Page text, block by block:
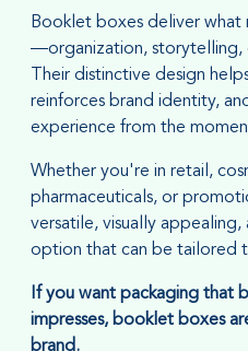
Booklet boxes deliver what
—organization, storytelling,
Their distinctive design
reinforces brand identity,
experience from the
Whether you're in retail,
pharmaceuticals, or
versatile, visually
option that can be tailored
If you want packaging that
impresses, booklet boxes
brand.